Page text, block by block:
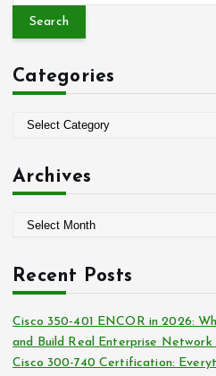
r
h
f
Categories
e
i
Archives
h
v
e
s
Recent Posts
Cisco 350-401 ENCOR in 2026:
and Build Real Enterprise Network
Cisco 300-740 Certification: